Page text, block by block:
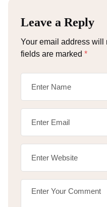
Leave a Reply
Your email address will
fields are marked *